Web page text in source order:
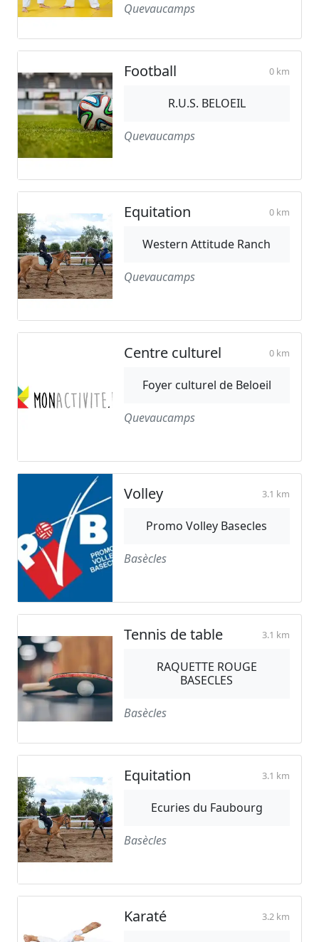
Quevaucamps
Football 0 km
R.U.S. BELOEIL
Quevaucamps
Equitation 0 km
Western Attitude Ranch
Quevaucamps
Centre culturel 0 km
Foyer culturel de Beloeil
Quevaucamps
Volley 3.1 km
Promo Volley Basecles
Basècles
Tennis de table 3.1 km
RAQUETTE ROUGE
BASECLES
Basècles
Equitation 3.1 km
Ecuries du Faubourg
Basècles
Karaté 3.2 km